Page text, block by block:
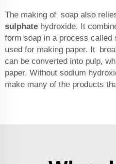
The making of soap also
sulphate hydroxide. It
form soap in a process
used for making paper. It
can be converted into pulp,
paper. Without sodium
make many of the products